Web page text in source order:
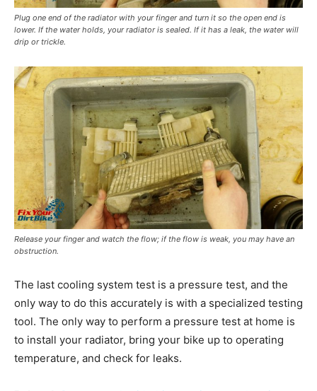
Plug one end of the radiator with your finger and turn it so the open end is
lower. If the water holds, your radiator is sealed. If it has a leak, the water will
drip or trickle.
Release your finger and watch the flow; if the flow is weak, you may have an
obstruction.
The last cooling system test is a pressure test, and the
only way to do this accurately is with a specialized testing
tool. The only way to perform a pressure test at home is
to install your radiator, bring your bike up to operating
temperature, and check for leaks.